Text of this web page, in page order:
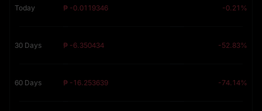
Today ₱ -0.0119346 -0.21%
30 Days ₱ -6.350434 -52.83%
60 Days ₱ -16.253639 -74.14%